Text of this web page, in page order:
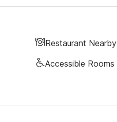
Restaurant Nearby
Accessible Rooms